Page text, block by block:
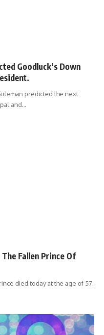
Goodluck’s Down
predicted the next
and…
Fallen Prince Of
died today at the age of 57.